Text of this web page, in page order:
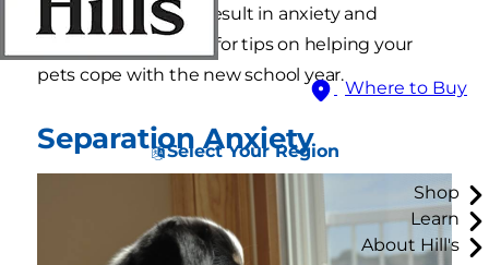
Where to Buy
Select Your Region
Shop
Learn
About Hill's
a cat alone can also result in anxiety and
depression. Read on for tips on helping your
pets cope with the new school year.
Separation Anxiety